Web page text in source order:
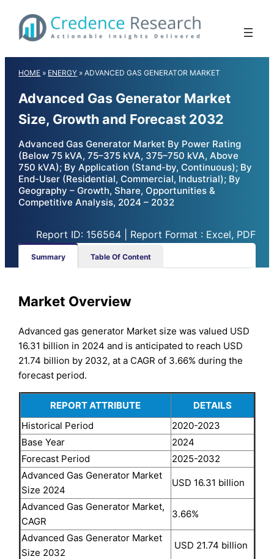
content
HOME » ENERGY »ADVANCED GAS GENERATOR MARKET
Advanced Gas Generator Market
Size, Growth and Forecast 2032
Advanced Gas Generator Market By Power Rating
(Below 75 kVA, 75–375 kVA, 375–750 kVA, Above
750 kVA); By Application (Stand-by, Continuous); By
End-User (Residential, Commercial, Industrial); By
Geography – Growth, Share, Opportunities &
Competitive Analysis, 2024 – 2032
Report ID: 156564 | Report Format : Excel, PDF
Summary Table Of Content
Market Overview
Advanced gas generator Market size was valued USD
16.31 billion in 2024 and is anticipated to reach USD
21.74 billion by 2032, at a CAGR of 3.66% during the
forecast period.
REPORT ATTRIBUTE
DETAILS
Historical Period
2020-2023
Base Year
2024
Forecast Period
2025-2032
Advanced Gas Generator Market
Size 2024
USD 16.31 billion
Advanced Gas Generator Market,
CAGR
3.66%
Advanced Gas Generator Market
Size 2032
USD 21.74 billion